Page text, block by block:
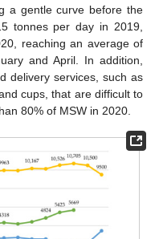
a gentle curve before the
tonnes per day in 2019,
reaching an average of
and April. In addition,
delivery services, such as
cups, that are difficult to
80% of MSW in 2020.